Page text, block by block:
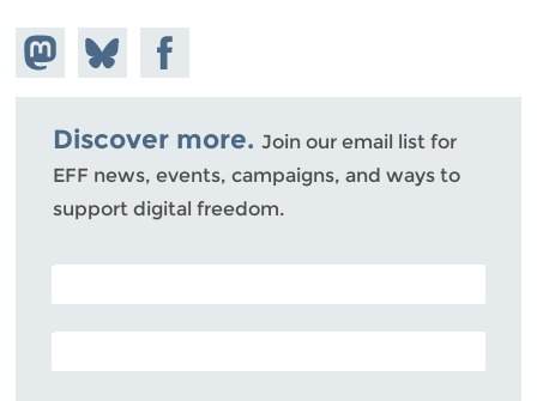
Share on
Mastodon
Share
on
Bluesky
Share on
Facebook
Discover more. Join our email list for
EFF news, events, campaigns, and ways to
support digital freedom.
POSTAL CODE (OPTIONAL)
EMAIL ADDRESS